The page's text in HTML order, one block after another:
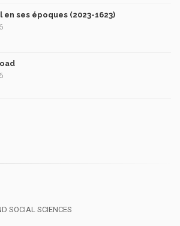
en ses époques (2023-1623)
SOCIAL SCIENCES